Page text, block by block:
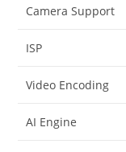
Camera Support
ISP
Video Encoding
AI Engine